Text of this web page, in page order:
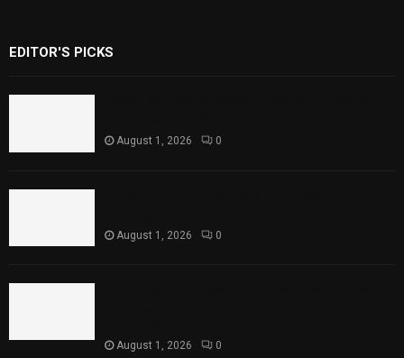
EDITOR'S PICKS
August 1, 2026 0
August 1, 2026 0
August 1, 2026 0